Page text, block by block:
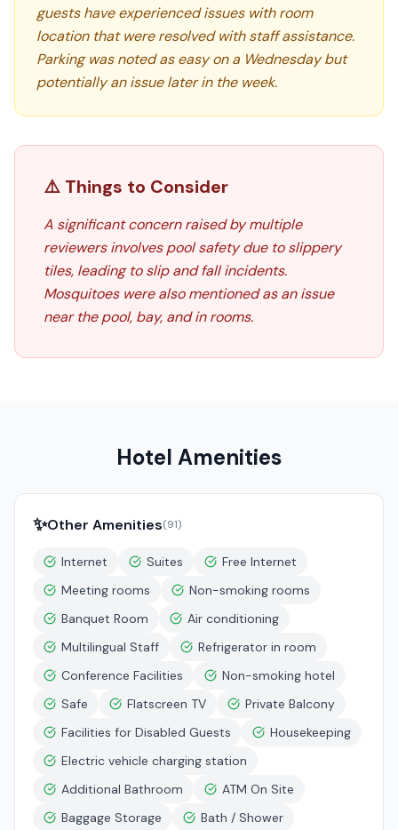
guests have experienced issues with room
location that were resolved with staff assistance.
Parking was noted as easy on a Wednesday but
potentially an issue later in the week.
⚠️ Things to Consider
A significant concern raised by multiple
reviewers involves pool safety due to slippery
tiles, leading to slip and fall incidents.
Mosquitoes were also mentioned as an issue
near the pool, bay, and in rooms.
Hotel Amenities
✨Other Amenities(91)
Internet Suites
Free Internet
Meeting rooms
Non-smoking rooms
Banquet Room
Air conditioning
Multilingual Staff
Refrigerator in room
Conference Facilities
Non-smoking hotel
Safe
Flatscreen TV
Private Balcony
Facilities for Disabled Guests
Housekeeping
Electric vehicle charging station
Additional Bathroom
ATM On Site
Baggage Storage
Bath / Shower